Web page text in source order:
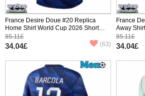
France Desire Doue #20 Replica
Home Shirt World Cup 2026 Short
Sleeve
85.11£
34.04£ (63)
France
Away
Sleeve
85.11£
34.04£